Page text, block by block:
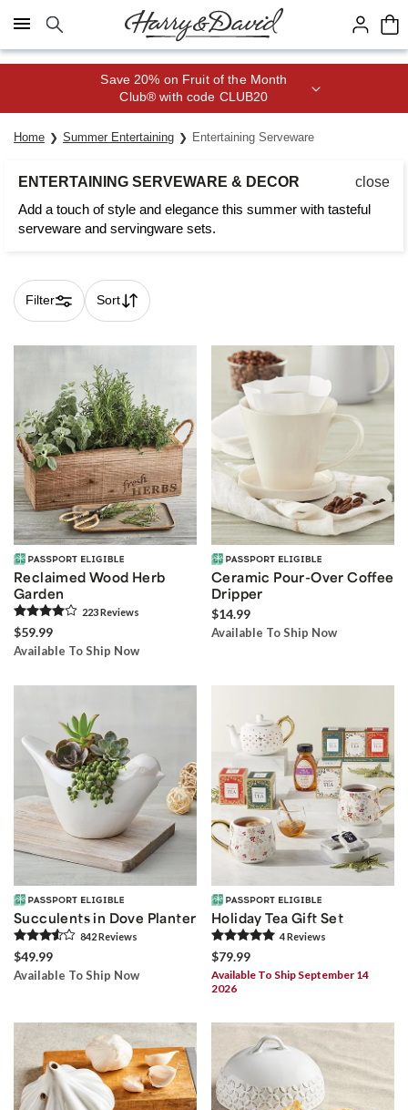
Click here to skip to main page content.
Save 20% on Fruit of the Month
Club® with code CLUB20
Home Summer Entertaining Entertaining Serveware
ENTERTAINING SERVEWARE & DECOR
close
Add a touch of style and elegance this summer with tasteful
serveware and servingware sets.
Filter Sort
Skip collection filters and go to products
Reclaimed Wood Herb
Garden
223Reviews
$59.99
Available To Ship Now
Ceramic Pour-Over Coffee
Dripper
$14.99
Available To Ship Now
Succulents in Dove Planter
842Reviews
$49.99
Available To Ship Now
Holiday Tea Gift Set
4Reviews
$79.99
Available To Ship September 14
2026